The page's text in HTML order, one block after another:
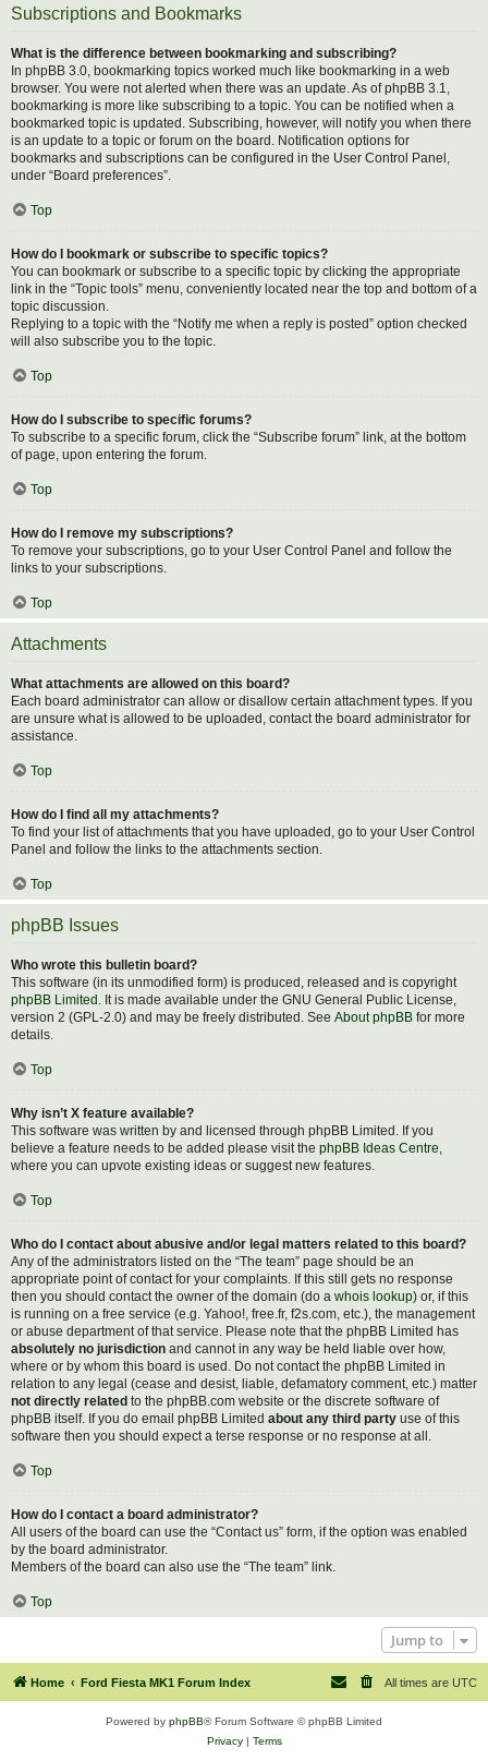
Subscriptions and Bookmarks
What is the difference between bookmarking and subscribing?
In phpBB 3.0, bookmarking topics worked much like bookmarking in a web
browser. You were not alerted when there was an update. As of phpBB 3.1,
bookmarking is more like subscribing to a topic. You can be notified when a
bookmarked topic is updated. Subscribing, however, will notify you when there
is an update to a topic or forum on the board. Notification options for
bookmarks and subscriptions can be configured in the User Control Panel,
under “Board preferences”.
Top
How do I bookmark or subscribe to specific topics?
You can bookmark or subscribe to a specific topic by clicking the appropriate
link in the “Topic tools” menu, conveniently located near the top and bottom of a
topic discussion.
Replying to a topic with the “Notify me when a reply is posted” option checked
will also subscribe you to the topic.
Top
How do I subscribe to specific forums?
To subscribe to a specific forum, click the “Subscribe forum” link, at the bottom
of page, upon entering the forum.
Top
How do I remove my subscriptions?
To remove your subscriptions, go to your User Control Panel and follow the
links to your subscriptions.
Top
Attachments
What attachments are allowed on this board?
Each board administrator can allow or disallow certain attachment types. If you
are unsure what is allowed to be uploaded, contact the board administrator for
assistance.
Top
How do I find all my attachments?
To find your list of attachments that you have uploaded, go to your User Control
Panel and follow the links to the attachments section.
Top
phpBB Issues
Who wrote this bulletin board?
This software (in its unmodified form) is produced, released and is copyright
phpBB Limited . It is made available under the GNU General Public License,
version 2 (GPL-2.0) and may be freely distributed. See About phpBB for more
details.
Top
Why isn’t X feature available?
This software was written by and licensed through phpBB Limited. If you
believe a feature needs to be added please visit the phpBB Ideas Centre,
where you can upvote existing ideas or suggest new features.
Top
Who do I contact about abusive and/or legal matters related to this board?
Any of the administrators listed on the “The team” page should be an
appropriate point of contact for your complaints. If this still gets no response
then you should contact the owner of the domain (do a whois lookup) or, if this
is running on a free service (e.g. Yahoo!, free.fr, f2s.com, etc.), the management
or abuse department of that service. Please note that the phpBB Limited has
absolutely no jurisdiction and cannot in any way be held liable over how,
where or by whom this board is used. Do not contact the phpBB Limited in
relation to any legal (cease and desist, liable, defamatory comment, etc.) matter
not directly related to the phpBB.com website or the discrete software of
phpBB itself. If you do email phpBB Limited about any third party use of this
software then you should expect a terse response or no response at all.
Top
How do I contact a board administrator?
All users of the board can use the “Contact us” form, if the option was enabled
by the board administrator.
Members of the board can also use the “The team” link.
Top
Jump to
Home Ford Fiesta MK1 Forum Index All times are UTC
Powered by phpBB® Forum Software © phpBB Limited
Privacy| Terms